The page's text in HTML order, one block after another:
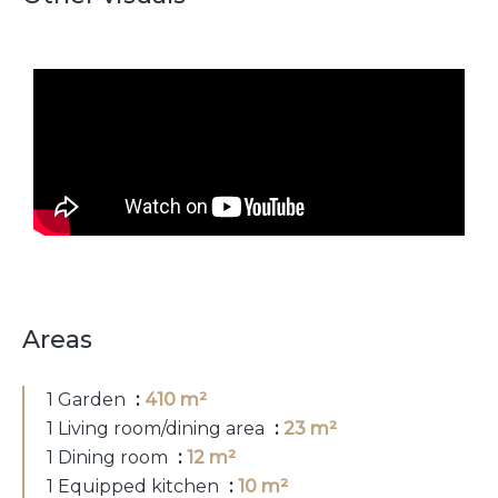
Areas
1 Garden
410 m²
1 Living room/dining area
23 m²
1 Dining room
12 m²
1 Equipped kitchen
10 m²